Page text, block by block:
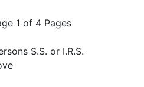
1 of 4 Pages
S.S. or I.R.S.